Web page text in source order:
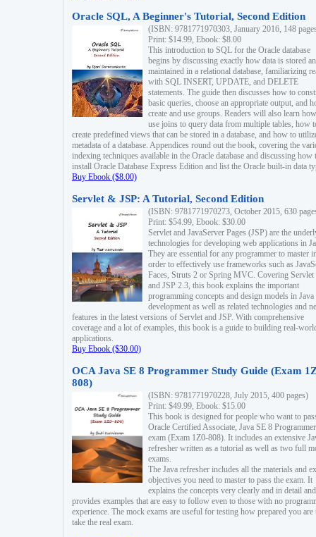
Oracle SQL, A Beginner's Tutorial, Second Edition
(ISBN: 9781771970303, January 2016, 148
Print: $14.99, Ebook: $8.00
This introduction to SQL for the Oracle database
begins by discussing exactly how data is stored
maintained in a relational database, familiarizing
with SQL INSERT, UPDATE, and DELETE
statements. The guide then discusses how to
basic queries, choose an appropriate output, and
create and use groups. Readers will also learn
use joins to query data from multiple tables, how
create predefined views that can be stored in a database, and how to
metadata of a database. Appendices round out the book, covering the
indexing techniques available in the Oracle database and discussing how
install Oracle Database Express Edition and list the Oracle built-in data
Buy Ebook ($8.00)
Servlet & JSP: A Tutorial, Second Edition
(ISBN: 9781771970273, October 2015, 630
Print: $54.99, Ebook: $30.00
Servlet and JavaServer Pages (JSP) are the
technologies for developing web applications in
They are essential for any programmer to master
order to effectively use frameworks such as
Faces, Struts 2 or Spring MVC. Covering Servlet
and JSP 2.3, this book explains the important
programming concepts and design models in
development as well as related technologies and
features in the latest versions of Servlet and JSP. With comprehensive
coverage and a lot of examples, this book is a guide to building real-
applications.
Buy Ebook ($30.00)
OCA Java SE 8 Programmer Study Guide (Exam
808)
(ISBN: 9781771970228, July 2015, 400 pages)
Print: $49.99, Ebook: $15.00
This book is designed for people who want to
Oracle Certified Associate, Java SE 8 Programmer
exam (Exam 1Z0-808). It includes an extensive
refresher written as a tutorial as well as two full
exams.
The Java refresher includes all the materials and
objectives you need to master to pass the exam. It
explains the concepts very clearly and in detail and
provides examples that are easy to follow even to those with no
experience. The mock exams are useful for testing how prepared you are
take the real exam.